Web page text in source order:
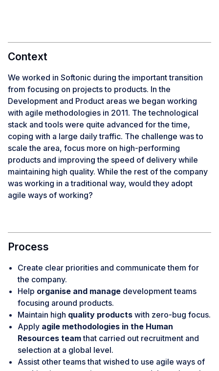
Context
We worked in Softonic during the important transition
from focusing on projects to products. In the
Development and Product areas we began working
with agile methodologies in 2011. The technological
stack and tools were quite advanced for the time,
coping with a large daily traffic. The challenge was to
scale the area, focus more on high-performing
products and improving the speed of delivery while
maintaining high quality. While the rest of the company
was working in a traditional way, would they adopt
agile ways of working?
Process
Create clear priorities and communicate them for
the company.
Help organise and manage development teams
focusing around products.
Maintain high quality products with zero-bug focus.
Apply agile methodologies in the Human
Resources teamthat carried out recruitment and
selection at a global level.
Assist other teams that wished to use agile ways of